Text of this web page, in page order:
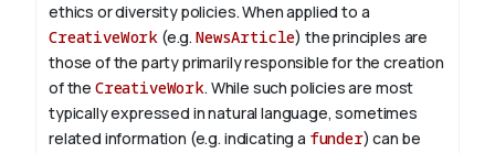
ethics or diversity policies. When applied to a
CreativeWork (e.g. NewsArticle) the principles are
those of the party primarily responsible for the creation
of the CreativeWork. While such policies are most
typically expressed in natural language, sometimes
related information (e.g. indicating a funder) can be